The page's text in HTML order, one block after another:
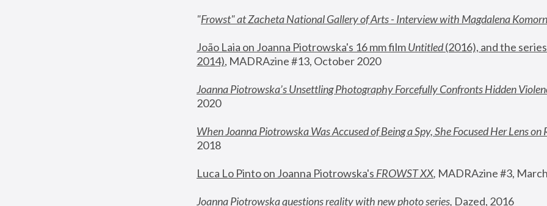
"Frowst" at Zacheta National Gallery of Arts - Interview with Magdalena
João Laia on Joanna Piotrowska's 16 mm film Untitled (2016), and the
2014), MADRAzine #13, October 2020
Joanna Piotrowska’s Unsettling Photography Forcefully Confronts Hidden
2020
When Joanna Piotrowska Was Accused of Being a Spy, She Focused Her Lens on
2018
Luca Lo Pinto on Joanna Piotrowska's FROWST XX, MADRAzine #3,
Joanna Piotrowska questions reality with new photo series, Dazed, 2016